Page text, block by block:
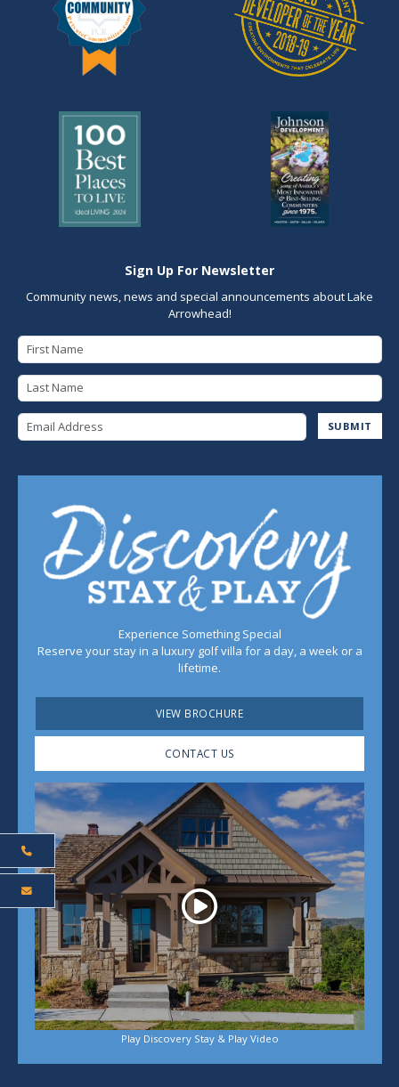
Sign Up For Newsletter
Community news, news and special announcements about Lake
Arrowhead!
SUBMIT
Experience Something Special
Reserve your stay in a luxury golf villa for a day, a week or a
lifetime.
VIEW BROCHURE
CONTACT US
Play
Play Discovery Stay & Play Video